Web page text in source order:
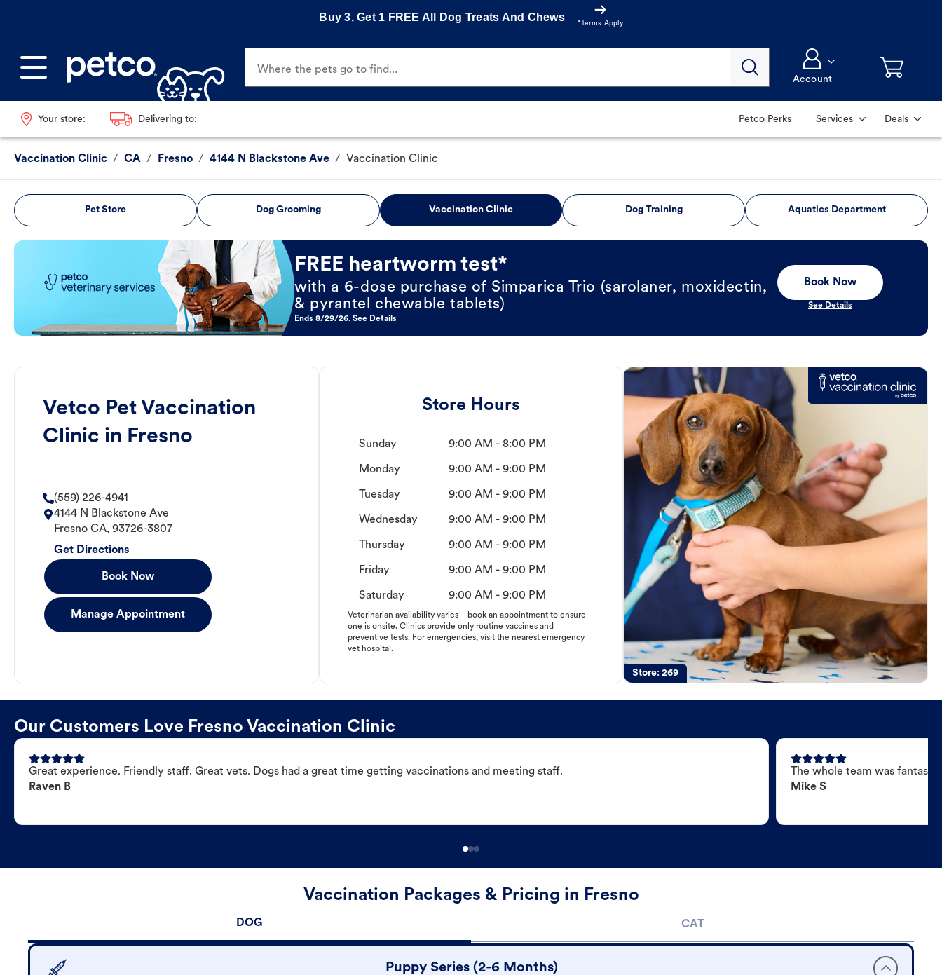
Buy 3, Get 1 FREE All Dog Treats And Chews
*Terms Apply
Where the pets go to find...
Account
Your store: Delivering to: Petco Perks Services Deals
Vaccination Clinic / CA / Fresno / 4144 N Blackstone Ave / Vaccination Clinic
Pet Store Dog Grooming Vaccination Clinic Dog Training Aquatics Department
Book Now
FREE heartworm test*
with a 6-dose purchase of Simparica Trio (sarolaner, moxidectin,
& pyrantel chewable tablets)
Ends 8/29/26. See Details
Book Now
See Details
Vetco Pet Vaccination
Clinic in Fresno
(559) 226-4941
4144 N Blackstone Ave
Fresno CA, 93726-3807
Get Directions
Book Now
Manage Appointment
Store Hours
Sunday 9:00 AM - 8:00 PM
Monday 9:00 AM - 9:00 PM
Tuesday 9:00 AM - 9:00 PM
Wednesday 9:00 AM - 9:00 PM
Thursday 9:00 AM - 9:00 PM
Friday 9:00 AM - 9:00 PM
Saturday 9:00 AM - 9:00 PM
Veterinarian availability varies—book an appointment to ensure
one is onsite. Clinics provide only routine vaccines and
preventive tests. For emergencies, visit the nearest emergency
vet hospital.
Store:269
Our Customers Love Fresno Vaccination Clinic
Great experience. Friendly staff. Great vets. Dogs had a great time getting vaccinations and meeting staff.
Raven B
The whole team was
Mike S
Vaccination Packages & Pricing in Fresno
DOG CAT
Puppy Series (2-6 Months)